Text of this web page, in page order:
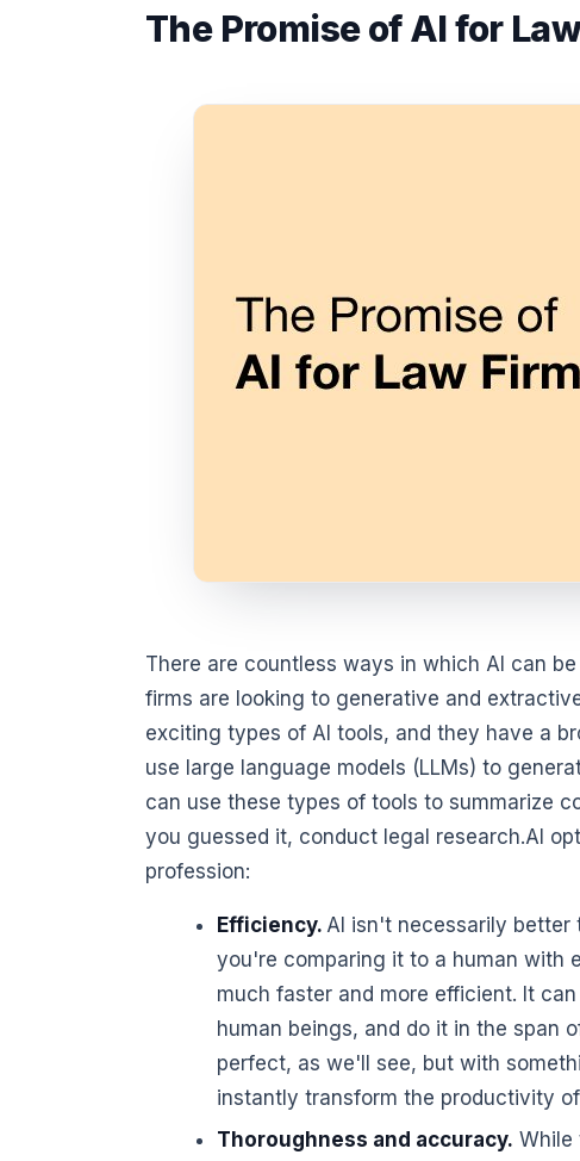
The Promise of AI for
There are countless ways in which AI can
firms are looking to generative and
exciting types of AI tools, and they have a
use large language models (LLMs) to
can use these types of tools to summarize
you guessed it, conduct legal research.AI
profession:
Efficiency. AI isn't necessarily better
you're comparing it to a human with
much faster and more efficient. It
human beings, and do it in the span
perfect, as we'll see, but with
instantly transform the productivity
Thoroughness and accuracy. While